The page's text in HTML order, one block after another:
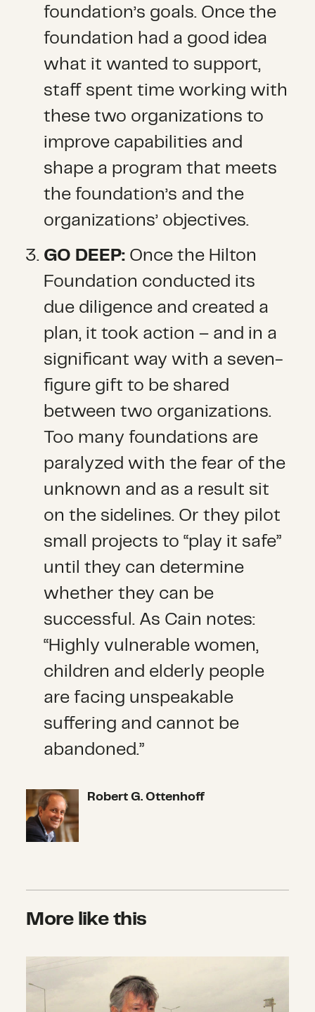
foundation’s goals. Once the
foundation had a good idea
what it wanted to support,
staff spent time working with
these two organizations to
improve capabilities and
shape a program that meets
the foundation’s and the
organizations’ objectives.
GO DEEP: Once the Hilton
Foundation conducted its
due diligence and created a
plan, it took action – and in a
significant way with a seven-
figure gift to be shared
between two organizations.
Too many foundations are
paralyzed with the fear of the
unknown and as a result sit
on the sidelines. Or they pilot
small projects to “play it safe”
until they can determine
whether they can be
successful. As Cain notes:
“Highly vulnerable women,
children and elderly people
are facing unspeakable
suffering and cannot be
abandoned.”
Robert G. Ottenhoff
More like this
Dangerous Turning Point